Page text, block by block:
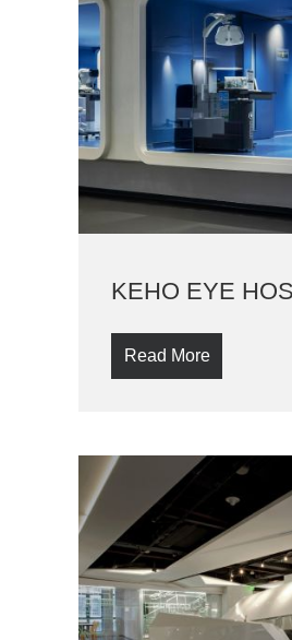
KEHO EYE
Read More